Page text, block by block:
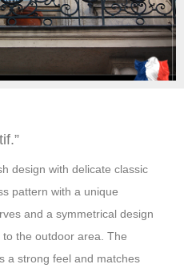
design with delicate classic
pattern with a unique
and a symmetrical design
the outdoor area. The
a strong feel and matches